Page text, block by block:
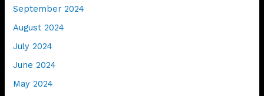
September 2024
August 2024
July 2024
June 2024
May 2024